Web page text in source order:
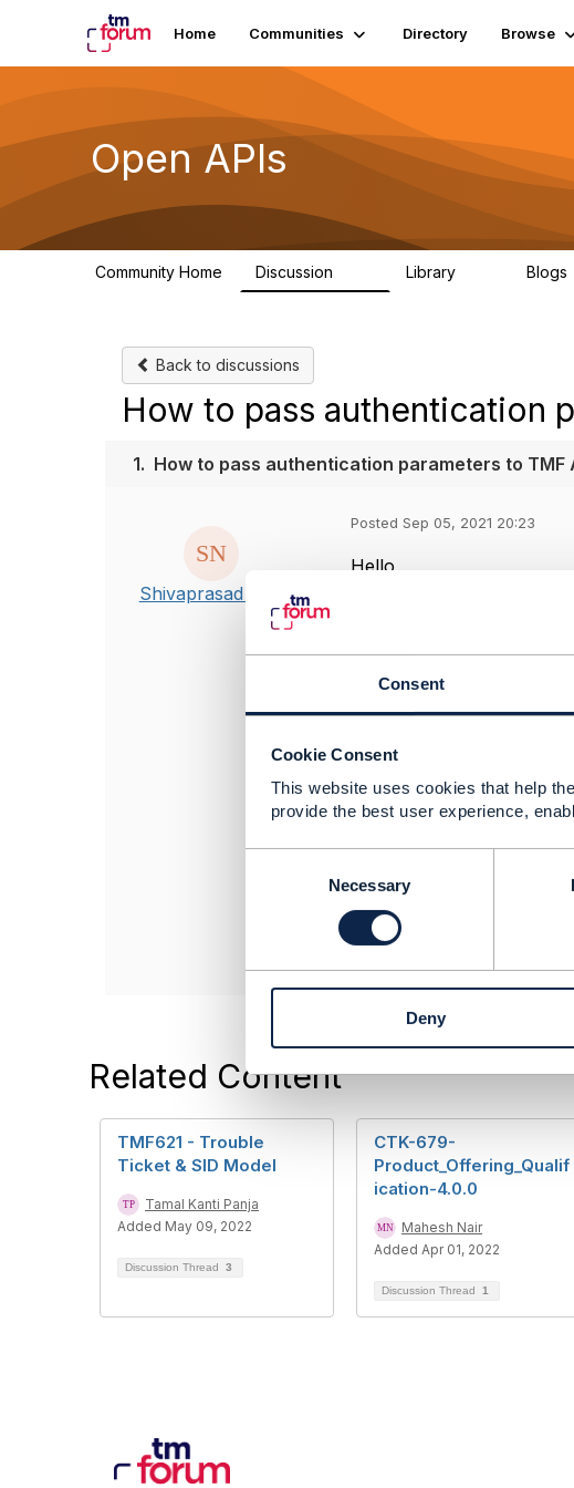
Consent
Cookie Consent
This website uses cookies that help
provide the best user experience,
n
l
e
c
t
i
n
Necessary
Deny
Home Communities Directory Browse
Open APIs
Community Home Discussion Library Blogs
Back to discussions
How to pass authentication
1. How to pass authentication parameters to TMF
Shivaprasad Nair
Posted Sep 05, 2021 20:23
Hello,
Post downloading the
Trouble_Ticket-
Queries - Is this is the
README.md only talks
Also I noticed the URLs
Regards,
BMC Software, Inc.
------------------------------
Related Content
TMF621 - Trouble
Ticket & SID Model
Tamal Kanti Panja
Added May 09, 2022
Discussion Thread 3
CTK-679-
Product_Offering_Qualif
ication-4.0.0
Mahesh Nair
Added Apr 01, 2022
Discussion Thread 1